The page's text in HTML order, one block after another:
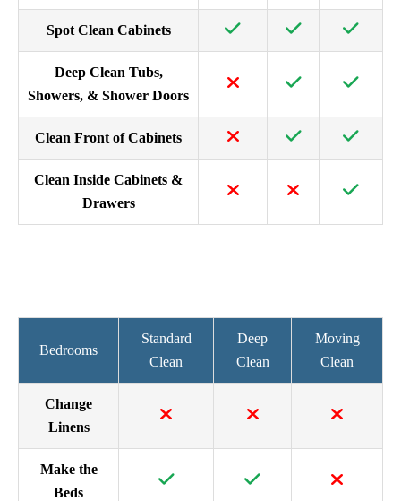
Spot Clean Cabinets
Deep Clean Tubs,
Showers, & Shower Doors
Clean Front of Cabinets
Clean Inside Cabinets &
Drawers
Bedrooms
Standard
Clean
Deep
Clean
Moving
Clean
Change
Linens
Make the
Beds